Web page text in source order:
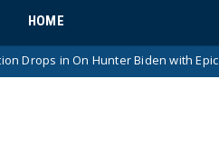
HOME
On Hunter Biden with Epic Takedown